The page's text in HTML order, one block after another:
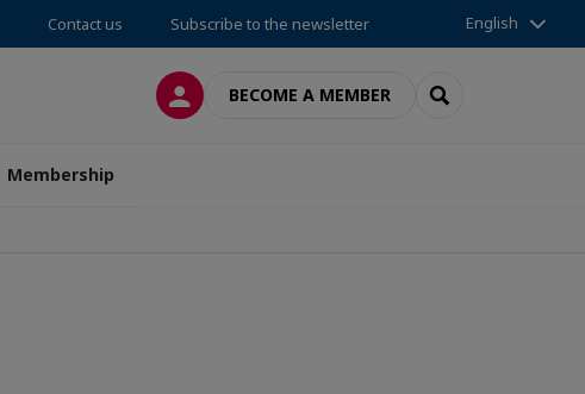
Contact us Subscribe to the newsletter English
LOG INBECOME A MEMBER SEARCH
Membership